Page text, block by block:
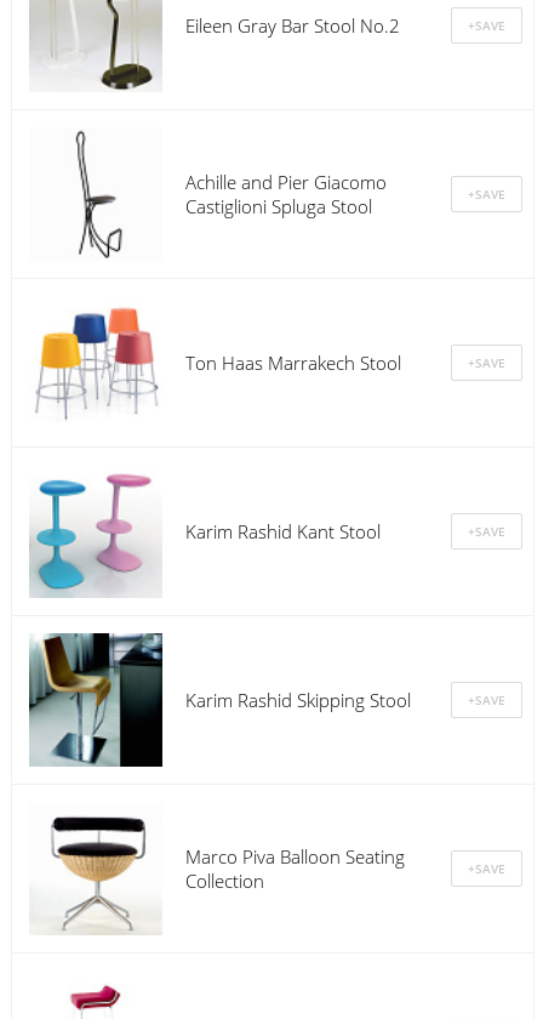
Eileen Gray Bar Stool No.2
Achille and Pier Giacomo
Castiglioni Spluga Stool
Ton Haas Marrakech Stool
Karim Rashid Kant Stool
Karim Rashid Skipping Stool
Marco Piva Balloon Seating
Collection